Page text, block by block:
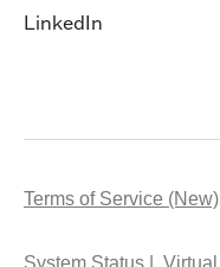
LinkedIn
Terms of Service (New)
System Status